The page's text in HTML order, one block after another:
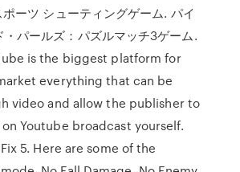
ーツ シューティングゲーム. パイ
・パールズ：パズルマッチ3ゲーム.
is the biggest platform for
everything that can be
video and allow the publisher to
Youtube broadcast yourself.
5. Here are some of the